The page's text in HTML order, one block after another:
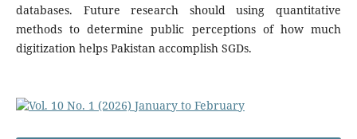
databases. Future research should using quantitative
methods to determine public perceptions of how much
digitization helps Pakistan accomplish SGDs.